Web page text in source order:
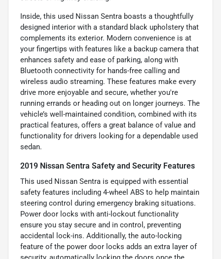
Inside, this used Nissan Sentra boasts a thoughtfully
designed interior with a standard black upholstery that
complements its exterior. Modern convenience is at
your fingertips with features like a backup camera that
enhances safety and ease of parking, along with
Bluetooth connectivity for hands-free calling and
wireless audio streaming. These features make every
drive more enjoyable and secure, whether you're
running errands or heading out on longer journeys. The
vehicle’s well-maintained condition, combined with its
practical features, offers a great balance of value and
functionality for drivers looking for a dependable used
sedan.
2019 Nissan Sentra Safety and Security Features
This used Nissan Sentra is equipped with essential
safety features including 4-wheel ABS to help maintain
steering control during emergency braking situations.
Power door locks with anti-lockout functionality
ensure you stay secure and in control, preventing
accidental lock-ins. Additionally, the auto-locking
feature of the power door locks adds an extra layer of